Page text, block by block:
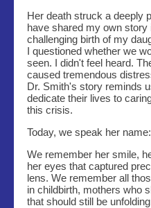
Her death struck a deeply
have shared my own
challenging birth of my
I questioned whether we
seen. I didn't feel heard.
caused tremendous
Dr. Smith's story reminds
dedicate their lives to
this crisis.
Today, we speak her name:
We remember her smile,
her eyes that captured
lens. We remember all
in childbirth, mothers who
that should still be